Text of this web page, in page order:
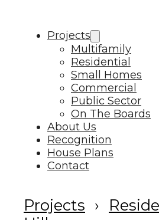
Projects
Multifamily
Residential
Small Homes
Commercial
Public Sector
On The Boards
About Us
Recognition
House Plans
Contact
Projects